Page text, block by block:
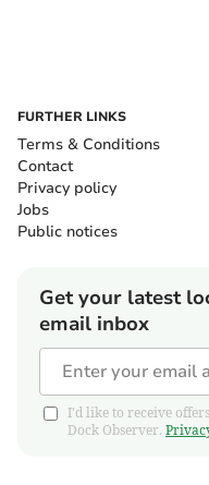
FURTHER LINKS
Terms & Conditions
Contact
Privacy policy
Jobs
Public notices
Get your latest
email inbox
I'd like to receive
Dock Observer.